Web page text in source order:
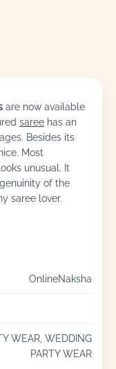
are now available
saree has an
Besides its
Most
unusual. It
of the
saree lover.
OnlineNaksha
WEAR, WEDDING
PARTY WEAR